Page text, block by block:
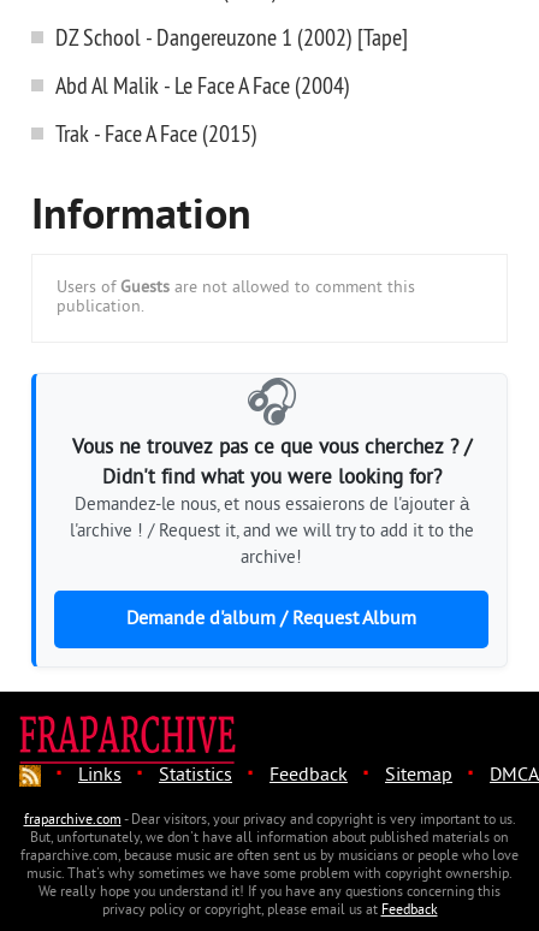
DZ School - Dangereuzone 1 (2002) [Tape]
Abd Al Malik - Le Face A Face (2004)
Trak - Face A Face (2015)
Information
Users of Guests are not allowed to comment this
publication.
🎧
Vous ne trouvez pas ce que vous cherchez ? /
Didn't find what you were looking for?
Demandez-le nous, et nous essaierons de l'ajouter à
l'archive ! / Request it, and we will try to add it to the
archive!
Demande d'album / Request Album
· Links · Statistics · Feedback · Sitemap · DMCA
fraparchive.com- Dear visitors, your privacy and copyright is very important to us.
But, unfortunately, we don't have all information about published materials on
fraparchive.com, because music are often sent us by musicians or people who love
music. That's why sometimes we have some problem with copyright ownership.
We really hope you understand it! If you have any questions concerning this
privacy policy or copyright, please email us atFeedback